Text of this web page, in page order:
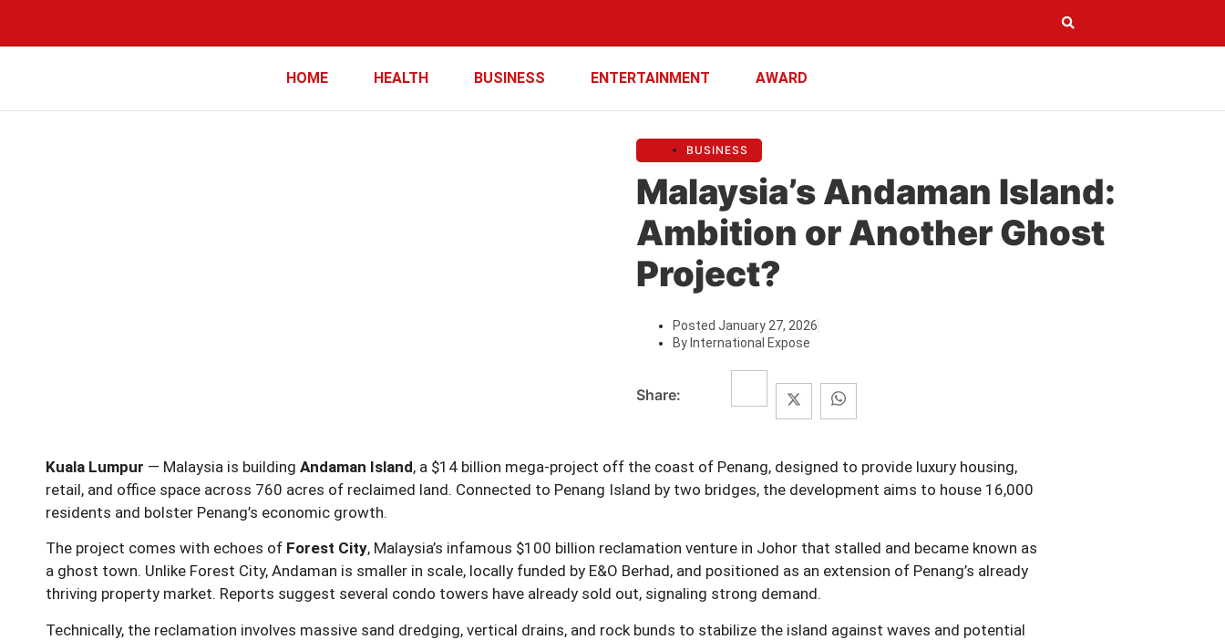
HOME HEALTH BUSINESS ENTERTAINMENT AWARD
BUSINESS
Malaysia’s Andaman Island:
Ambition or Another Ghost
Project?
Posted January 27, 2026
By International Expose
Share:
Kuala Lumpur — Malaysia is building Andaman Island, a $14 billion mega‑project off the coast of Penang, designed to provide luxury housing,
retail, and office space across 760 acres of reclaimed land. Connected to Penang Island by two bridges, the development aims to house 16,000
residents and bolster Penang’s economic growth.
The project comes with echoes of Forest City, Malaysia’s infamous $100 billion reclamation venture in Johor that stalled and became known as
a ghost town. Unlike Forest City, Andaman is smaller in scale, locally funded by E&O Berhad, and positioned as an extension of Penang’s already
thriving property market. Reports suggest several condo towers have already sold out, signaling strong demand.
Technically, the reclamation involves massive sand dredging, vertical drains, and rock bunds to stabilize the island against waves and potential